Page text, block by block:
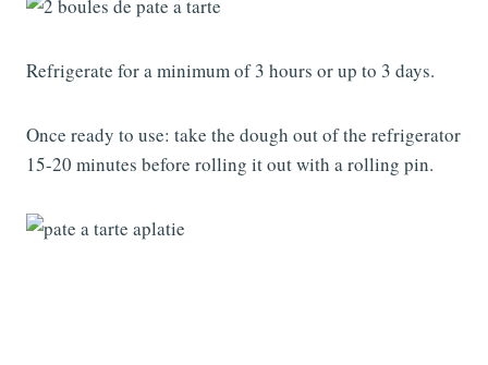
Refrigerate for a minimum of 3 hours or up to 3 days.
Once ready to use: take the dough out of the refrigerator
15-20 minutes before rolling it out with a rolling pin.